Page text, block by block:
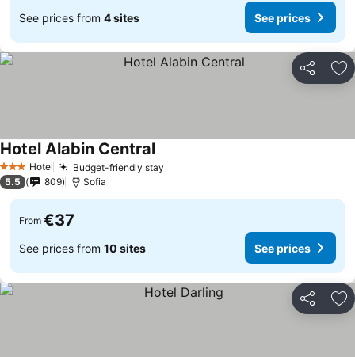
See prices from 4 sites See prices
Share
3 StarsHotel Budget-friendly stay
Hotel Alabin CentralSee prices
5.5 809 Sofia
From €37
See prices from 10 sites See prices
Share